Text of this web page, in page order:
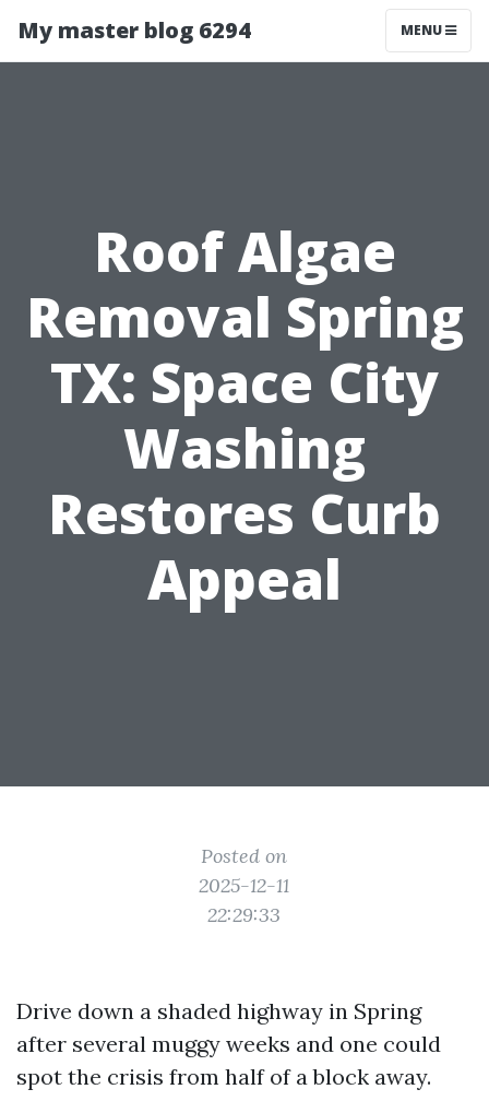
My master blog 6294 MENU
Roof Algae
Removal Spring
TX: Space City
Washing
Restores Curb
Appeal
Posted on
2025-12-11
22:29:33
Drive down a shaded highway in Spring
after several muggy weeks and one could
spot the crisis from half of a block away.